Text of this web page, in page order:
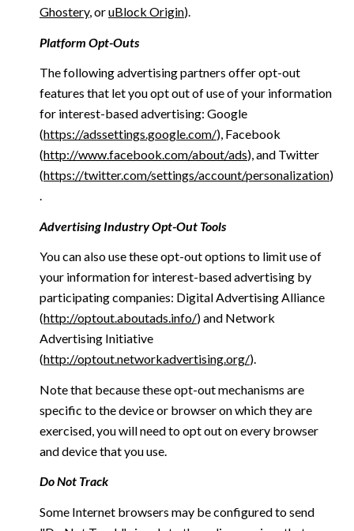
Ghostery, oruBlock Origin).
Platform Opt-Outs
The following advertising partners offer opt-out
features that let you opt out of use of your information
for interest-based advertising: Google
(https://adssettings.google.com/), Facebook
(http://www.facebook.com/about/ads), and Twitter
(https://twitter.com/settings/account/personalization)
.
Advertising Industry Opt-Out Tools
You can also use these opt-out options to limit use of
your information for interest-based advertising by
participating companies: Digital Advertising Alliance
(http://optout.aboutads.info/) and Network
Advertising Initiative
(http://optout.networkadvertising.org/).
Note that because these opt-out mechanisms are
specific to the device or browser on which they are
exercised, you will need to opt out on every browser
and device that you use.
Do Not Track
Some Internet browsers may be configured to send